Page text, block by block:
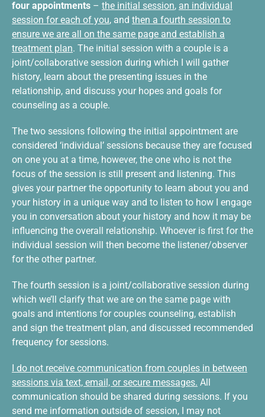
four appointments – the initial session, an individual
session for each of you, and then a fourth session to
ensure we are all on the same page and establish a
treatment plan. The initial session with a couple is a
joint/collaborative session during which I will gather
history, learn about the presenting issues in the
relationship, and discuss your hopes and goals for
counseling as a couple.
The two sessions following the initial appointment are
considered ‘individual’ sessions because they are focused
on one you at a time, however, the one who is not the
focus of the session is still present and listening. This
gives your partner the opportunity to learn about you and
your history in a unique way and to listen to how I engage
you in conversation about your history and how it may be
influencing the overall relationship. Whoever is first for the
individual session will then become the listener/observer
for the other partner.
The fourth session is a joint/collaborative session during
which we’ll clarify that we are on the same page with
goals and intentions for couples counseling, establish
and sign the treatment plan, and discussed recommended
frequency for sessions.
I do not receive communication from couples in between
sessions via text, email, or secure messages. All
communication should be shared during sessions. If you
send me information outside of session, I may not